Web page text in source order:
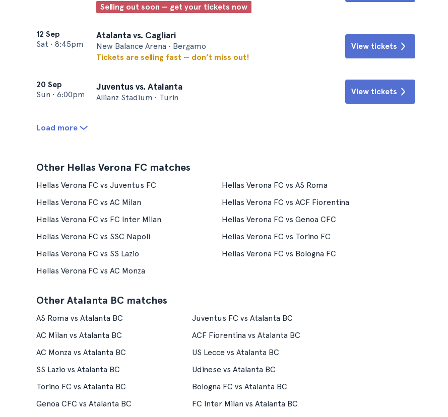
Selling out soon — get your tickets now
12 Sep
Sat • 8:45pm
Atalanta vs. Cagliari
New Balance Arena • Bergamo
Tickets are selling fast — don’t miss out!
View tickets
20 Sep
Sun • 6:00pm
Juventus vs. Atalanta
Allianz Stadium • Turin
View tickets
Load more
Other Hellas Verona FC matches
Hellas Verona FC vs Juventus FC
Hellas Verona FC vs AS Roma
Hellas Verona FC vs AC Milan
Hellas Verona FC vs ACF Fiorentina
Hellas Verona FC vs FC Inter Milan
Hellas Verona FC vs Genoa CFC
Hellas Verona FC vs SSC Napoli
Hellas Verona FC vs Torino FC
Hellas Verona FC vs SS Lazio
Hellas Verona FC vs Bologna FC
Hellas Verona FC vs AC Monza
Other Atalanta BC matches
AS Roma vs Atalanta BC
Juventus FC vs Atalanta BC
AC Milan vs Atalanta BC
ACF Fiorentina vs Atalanta BC
AC Monza vs Atalanta BC
US Lecce vs Atalanta BC
SS Lazio vs Atalanta BC
Udinese vs Atalanta BC
Torino FC vs Atalanta BC
Bologna FC vs Atalanta BC
Genoa CFC vs Atalanta BC
FC Inter Milan vs Atalanta BC